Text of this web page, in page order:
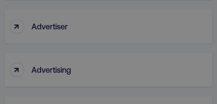
↑ Advertiser
↑ Advertising